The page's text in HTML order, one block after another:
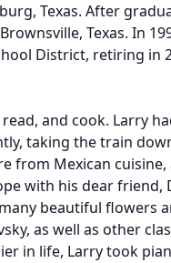
Texas. After
Texas. In
District, retiring in
and cook. Larry
taking the train
from Mexican cuisine,
with his dear friend,
beautiful flowers
as well as other
in life, Larry took